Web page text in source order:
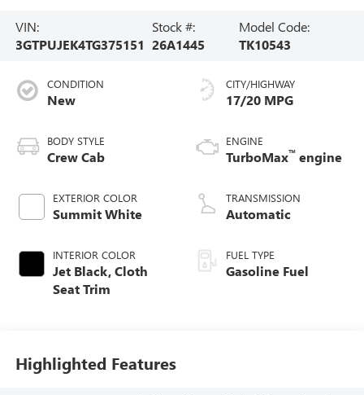
VIN:
3GTPUJEK4TG375151
Stock #:
26A1445
Model Code:
TK10543
CONDITION
New
BODY STYLE
Crew Cab
EXTERIOR COLOR
Summit White
INTERIOR COLOR
Jet Black, Cloth
Seat Trim
CITY/HIGHWAY
17/20 MPG
ENGINE
TurboMax™ engine
TRANSMISSION
Automatic
FUEL TYPE
Gasoline Fuel
Highlighted Features